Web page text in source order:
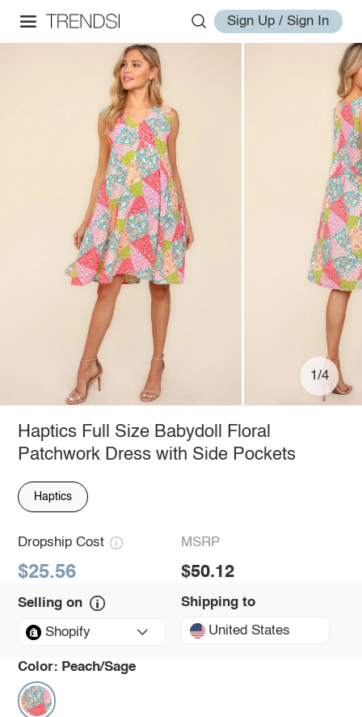
Sign Up / Sign In
1/4
Haptics Full Size Babydoll Floral
Patchwork Dress with Side Pockets
Haptics
Dropship Cost
$25.56
MSRP
$50.12
Selling on
Shopify
Shipping to
United States
Color: Peach/Sage